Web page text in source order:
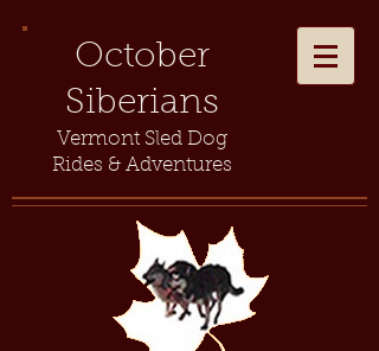
October
Siberians
Vermont Sled Dog
Rides & Adventures